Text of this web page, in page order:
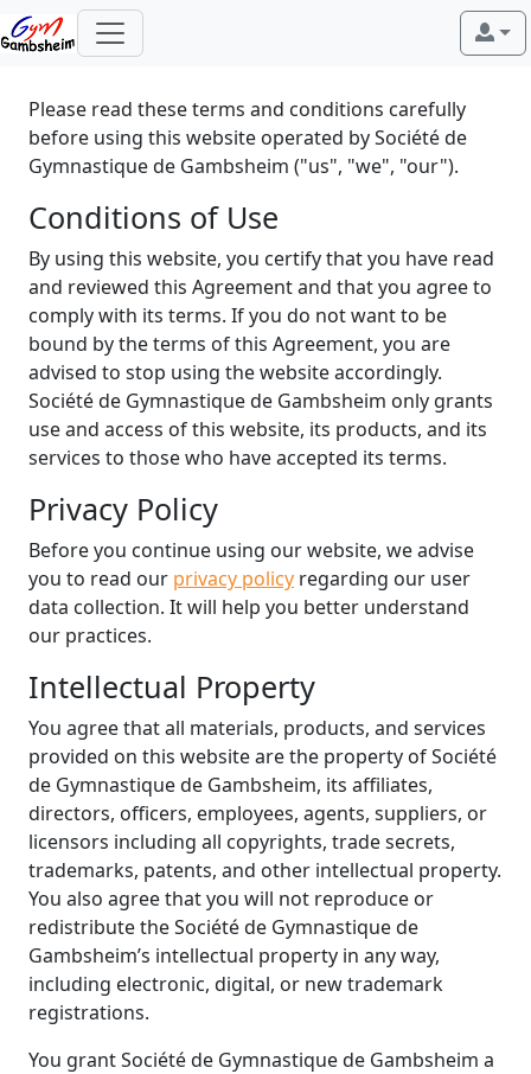
Please read these terms and conditions carefully
before using this website operated by Société de
Gymnastique de Gambsheim ("us", "we", "our").
Conditions of Use
By using this website, you certify that you have read
and reviewed this Agreement and that you agree to
comply with its terms. If you do not want to be
bound by the terms of this Agreement, you are
advised to stop using the website accordingly.
Société de Gymnastique de Gambsheim only grants
use and access of this website, its products, and its
services to those who have accepted its terms.
Privacy Policy
Before you continue using our website, we advise
you to read our privacy policy regarding our user
data collection. It will help you better understand
our practices.
Intellectual Property
You agree that all materials, products, and services
provided on this website are the property of Société
de Gymnastique de Gambsheim, its affiliates,
directors, officers, employees, agents, suppliers, or
licensors including all copyrights, trade secrets,
trademarks, patents, and other intellectual property.
You also agree that you will not reproduce or
redistribute the Société de Gymnastique de
Gambsheim’s intellectual property in any way,
including electronic, digital, or new trademark
registrations.
You grant Société de Gymnastique de Gambsheim a